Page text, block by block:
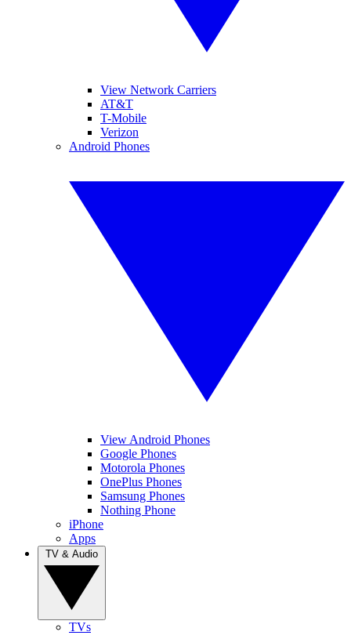
View Network Carriers
AT&T
T-Mobile
Verizon
Android Phones
View Android Phones
Google Phones
Motorola Phones
OnePlus Phones
Samsung Phones
Nothing Phone
iPhone
Apps
TVs